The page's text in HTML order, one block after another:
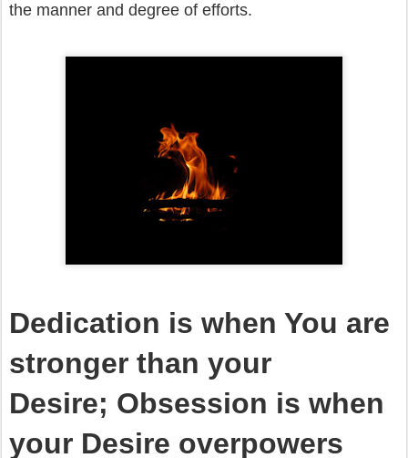
the manner and degree of efforts.
Dedication is when You are
stronger than your
Desire; Obsession is when
your Desire overpowers